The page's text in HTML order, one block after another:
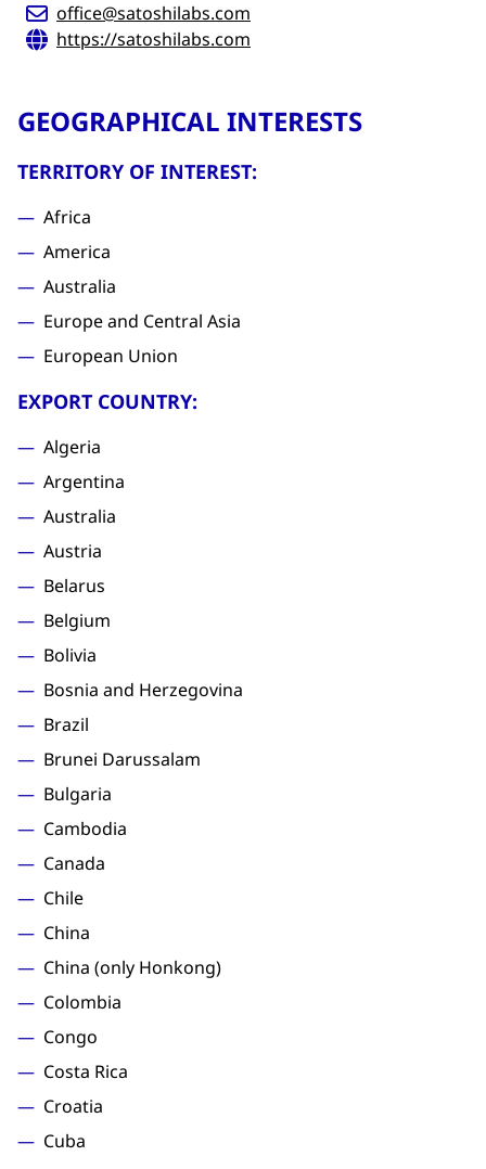
office@satoshilabs.com
https://satoshilabs.com
GEOGRAPHICAL INTERESTS
TERRITORY OF INTEREST:
Africa
America
Australia
Europe and Central Asia
European Union
EXPORT COUNTRY:
Algeria
Argentina
Australia
Austria
Belarus
Belgium
Bolivia
Bosnia and Herzegovina
Brazil
Brunei Darussalam
Bulgaria
Cambodia
Canada
Chile
China
China (only Honkong)
Colombia
Congo
Costa Rica
Croatia
Cuba